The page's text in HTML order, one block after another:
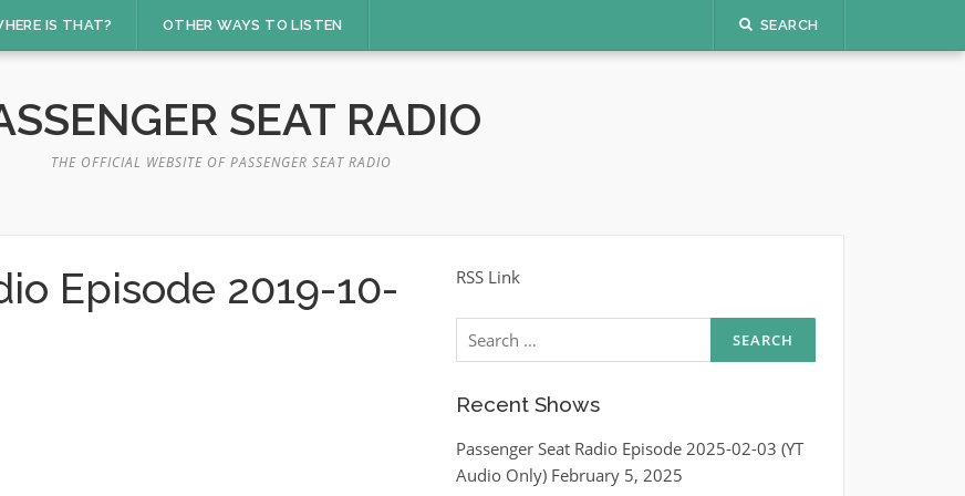
IS THAT? OTHER WAYS TO LISTEN SEARCH
SEAT RADIO
THE OFFICIAL WEBSITE OF PASSENGER SEAT RADIO
Episode 2019-10-
RSS Link
Search
for:
Recent Shows
Passenger Seat Radio Episode 2025-02-03 (YT
Audio Only) February 5, 2025